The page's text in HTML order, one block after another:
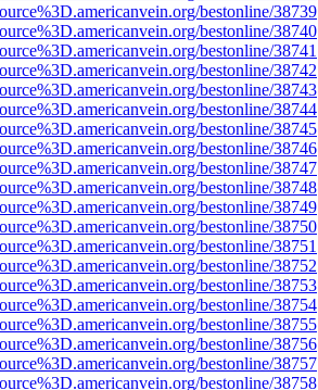
bestonline/38739
bestonline/38740
bestonline/38741
bestonline/38742
bestonline/38743
bestonline/38744
bestonline/38745
bestonline/38746
bestonline/38747
bestonline/38748
bestonline/38749
bestonline/38750
bestonline/38751
bestonline/38752
bestonline/38753
bestonline/38754
bestonline/38755
bestonline/38756
bestonline/38757
bestonline/38758